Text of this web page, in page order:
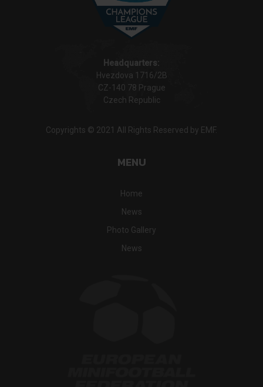
Headquarters:
Hvezdova 1716/2B
CZ-140 78 Prague
Czech Republic
Copyrights © 2021 All Rights Reserved by EMF.
MENU
Home
News
Photo Gallery
News